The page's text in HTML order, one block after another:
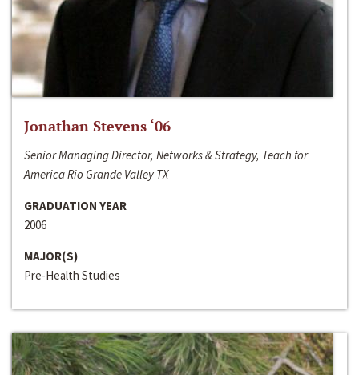
Jonathan Stevens ‘06
Senior Managing Director, Networks & Strategy, Teach for
America Rio Grande Valley TX
GRADUATION YEAR
2006
MAJOR(S)
Pre-Health Studies